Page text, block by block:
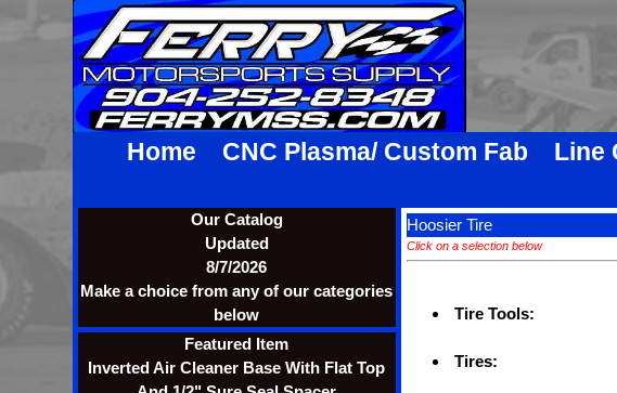
Home CNC Plasma/ Custom Fab Line
Our Catalog
Updated
8/7/2026
Make a choice from any of our categories
below
Featured Item
Inverted Air Cleaner Base With Flat Top
Hoosier Tire
Click on a selection below
Tire Tools:
Tires: